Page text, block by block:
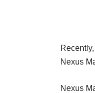
Nexus
Nexus